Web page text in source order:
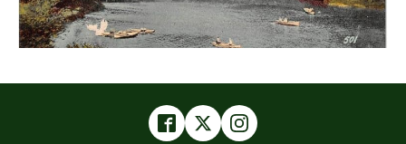
FacebookTwitterInstagram